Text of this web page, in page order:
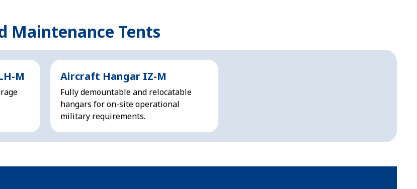
Maintenance Tents
M Aircraft Hangar IZ-M
Fully demountable and relocatable
hangars for on-site operational
military requirements.